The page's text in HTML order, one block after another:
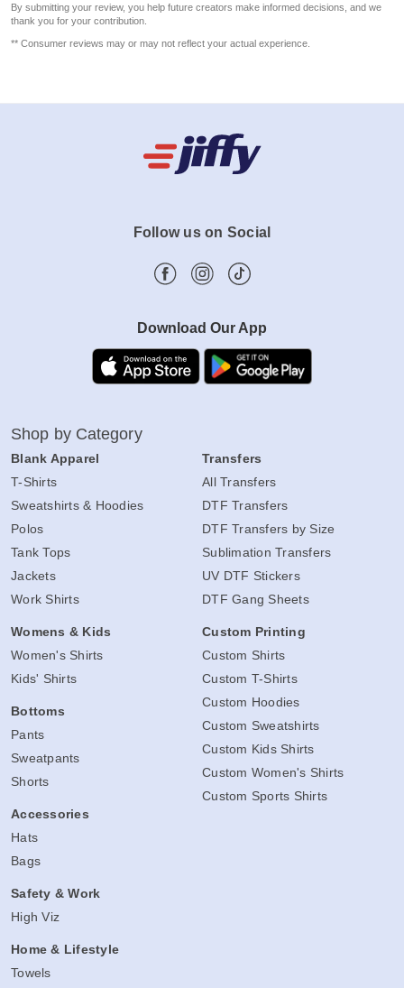
By submitting your review, you help future creators make informed decisions, and we
thank you for your contribution.
** Consumer reviews may or may not reflect your actual experience.
Follow us on Social
Download Our App
Shop by Category
Blank Apparel
T-Shirts
Sweatshirts & Hoodies
Polos
Tank Tops
Jackets
Work Shirts
Womens & Kids
Women's Shirts
Kids' Shirts
Bottoms
Pants
Sweatpants
Shorts
Accessories
Hats
Bags
Safety & Work
High Viz
Home & Lifestyle
Towels
Transfers
All Transfers
DTF Transfers
DTF Transfers by Size
Sublimation Transfers
UV DTF Stickers
DTF Gang Sheets
Custom Printing
Custom Shirts
Custom T-Shirts
Custom Hoodies
Custom Sweatshirts
Custom Kids Shirts
Custom Women's Shirts
Custom Sports Shirts